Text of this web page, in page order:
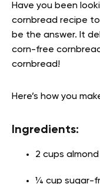
Have you been
cornbread recipe
be the answer. It
corn-free
cornbread!
Here’s how you
Ingredients:
2 cups
¼ cup sugar-